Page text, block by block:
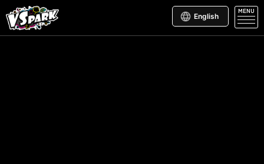
English
MENU